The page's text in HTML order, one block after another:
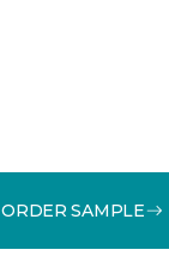
ORDER SAMPLE